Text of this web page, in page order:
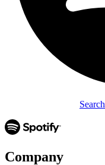
Company